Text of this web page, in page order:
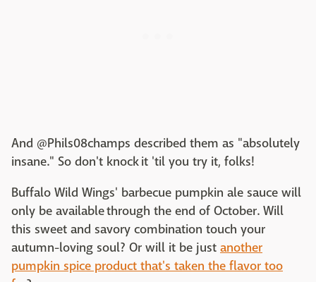
And @Phils08champs described them as "absolutely
insane." So don't knock it 'til you try it, folks!
Buffalo Wild Wings' barbecue pumpkin ale sauce will
only be available through the end of October. Will
this sweet and savory combination touch your
autumn-loving soul? Or will it be just another
pumpkin spice product that's taken the flavor too